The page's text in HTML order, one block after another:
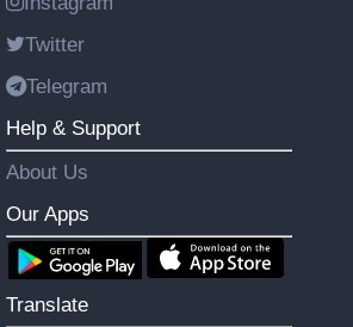
Twitter
Telegram
Help & Support
About Us
Our Apps
Translate